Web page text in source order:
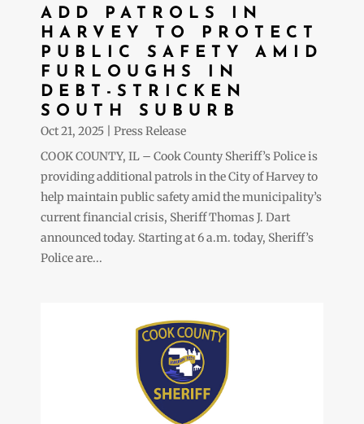
ADD PATROLS IN
HARVEY TO PROTECT
PUBLIC SAFETY AMID
FURLOUGHS IN
DEBT-STRICKEN
SOUTH SUBURB
Oct 21, 2025
Press Release
COOK COUNTY, IL – Cook County Sheriff’s Police is
providing additional patrols in the City of Harvey to
help maintain public safety amid the municipality’s
current financial crisis, Sheriff Thomas J. Dart
announced today. Starting at 6 a.m. today, Sheriff’s
Police are...